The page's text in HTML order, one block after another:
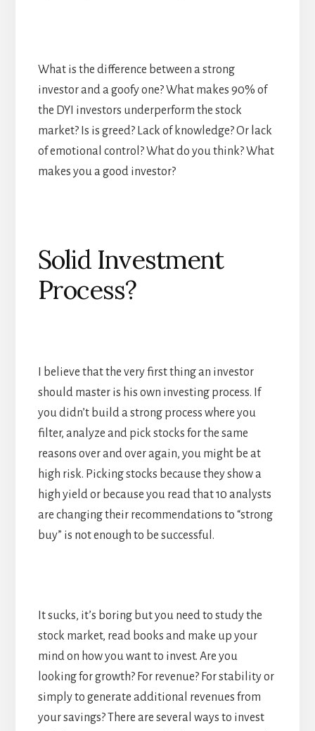
What is the difference between a strong
investor and a goofy one? What makes 90% of
the DYI investors underperform the stock
market? Is is greed? Lack of knowledge? Or lack
of emotional control? What do you think? What
makes you a good investor?
Solid Investment
Process?
I believe that the very first thing an investor
should master is his own investing process. If
you didn’t build a strong process where you
filter, analyze and pick stocks for the same
reasons over and over again, you might be at
high risk. Picking stocks because they show a
high yield or because you read that 10 analysts
are changing their recommendations to “strong
buy” is not enough to be successful.
It sucks, it’s boring but you need to study the
stock market, read books and make up your
mind on how you want to invest. Are you
looking for growth? For revenue? For stability or
simply to generate additional revenues from
your savings? There are several ways to invest